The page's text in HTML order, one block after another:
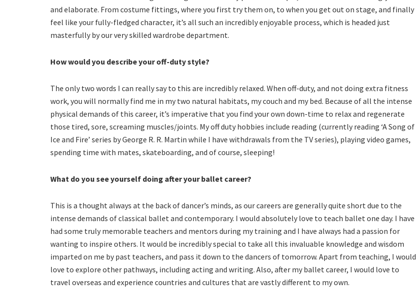
and elaborate. From costume fittings, where you first try them on, to when you get out on stage, and finally
feel like your fully-fledged character, it’s all such an incredibly enjoyable process, which is headed just
masterfully by our very skilled wardrobe department.
How would you describe your off-duty style?
The only two words I can really say to this are incredibly relaxed. When off-duty, and not doing extra fitness
work, you will normally find me in my two natural habitats, my couch and my bed. Because of all the intense
physical demands of this career, it’s imperative that you find your own down-time to relax and regenerate
those tired, sore, screaming muscles/joints. My off duty hobbies include reading (currently reading ‘A Song of
Ice and Fire’ series by George R. R. Martin while I have withdrawals from the TV series), playing video games,
spending time with mates, skateboarding, and of course, sleeping!
What do you see yourself doing after your ballet career?
This is a thought always at the back of dancer’s minds, as our careers are generally quite short due to the
intense demands of classical ballet and contemporary. I would absolutely love to teach ballet one day. I have
had some truly memorable teachers and mentors during my training and I have always had a passion for
wanting to inspire others. It would be incredibly special to take all this invaluable knowledge and wisdom
imparted on me by past teachers, and pass it down to the dancers of tomorrow. Apart from teaching, I would
love to explore other pathways, including acting and writing. Also, after my ballet career, I would love to
travel overseas and experience countries and cultures that are vastly different to my own.